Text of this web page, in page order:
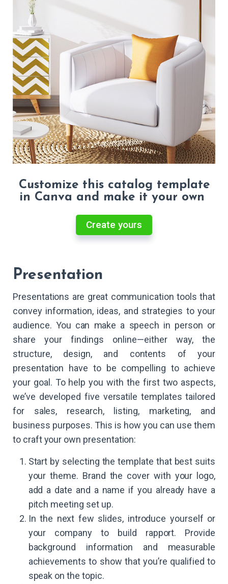
Customize this catalog template
in Canva and make it your own
Create yours
Presentation
Presentations are great communication tools that
convey information, ideas, and strategies to your
audience. You can make a speech in person or
share your findings online—either way, the
structure, design, and contents of your
presentation have to be compelling to achieve
your goal. To help you with the first two aspects,
we’ve developed five versatile templates tailored
for sales, research, listing, marketing, and
business purposes. This is how you can use them
to craft your own presentation:
Start by selecting the template that best suits
your theme. Brand the cover with your logo,
add a date and a name if you already have a
pitch meeting set up.
In the next few slides, introduce yourself or
your company to build rapport. Provide
background information and measurable
achievements to show that you’re qualified to
speak on the topic.